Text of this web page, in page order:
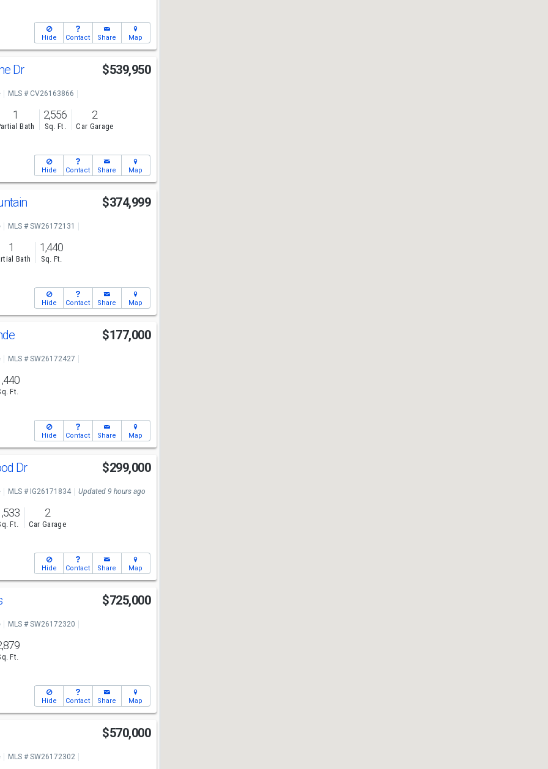
Hide Contact Share Map
Dr $539,950
MLS # CV26163866
1
Bath
2,556
Sq. Ft.
2
Car Garage
Hide Contact Share Map
$374,999
MLS # SW26172131
1
Bath
1,440
Sq. Ft.
Hide Contact Share Map
$177,000
MLS # SW26172427
Ft.
Hide Contact Share Map
Dr $299,000
MLS # IG26171834 Updated 9 hours ago
Ft.
2
Car Garage
Hide Contact Share Map
$725,000
MLS # SW26172320
Ft.
Hide Contact Share Map
$570,000
MLS # SW26172302